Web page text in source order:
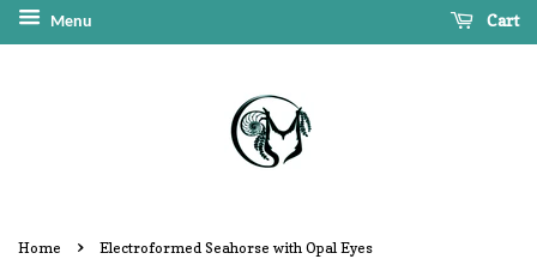
Menu Cart
Home › Electroformed Seahorse with Opal Eyes